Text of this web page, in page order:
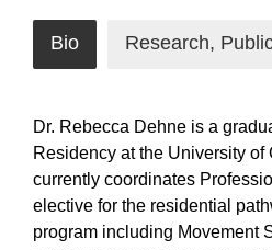
Bio Research,
Dr. Rebecca Dehne is a
Residency at the University
currently coordinates
elective for the residential
program including Movement